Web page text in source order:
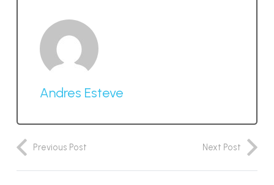
Andres Esteve
Previous Post Next Post